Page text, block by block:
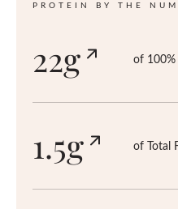
PROTEIN BY THE
22g of 100%
1.5g of Total